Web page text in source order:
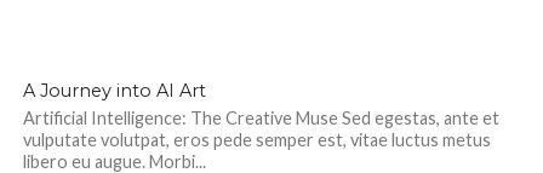
A Journey into AI Art
Artificial Intelligence: The Creative Muse Sed egestas, ante et
vulputate volutpat, eros pede semper est, vitae luctus metus
libero eu augue. Morbi...